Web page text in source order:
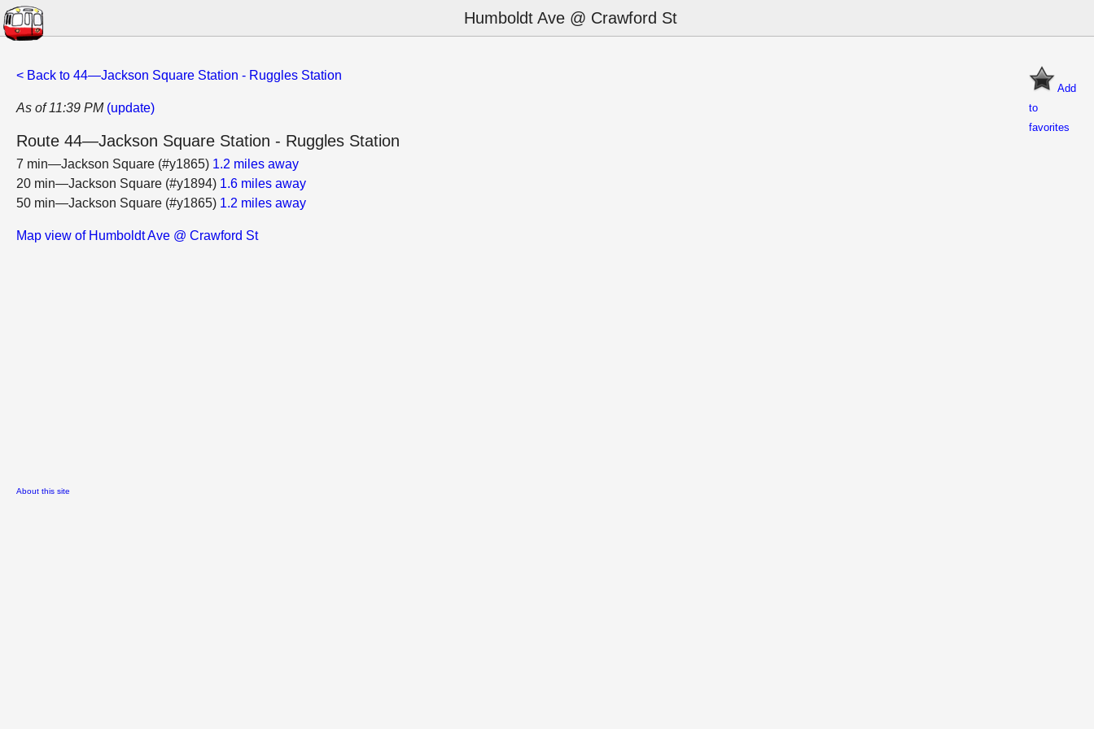
Humboldt Ave @ Crawford St
Add
to
favorites
< Back to 44—Jackson Square Station - Ruggles Station
As of 11:39 PM (update)
Route 44—Jackson Square Station - Ruggles Station
7 min—Jackson Square (#y1865) 1.2 miles away
20 min—Jackson Square (#y1894) 1.6 miles away
50 min—Jackson Square (#y1865) 1.2 miles away
Map view of Humboldt Ave @ Crawford St
About this site